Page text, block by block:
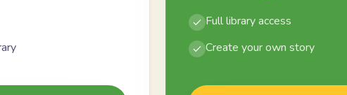
Full library access
Create your own story